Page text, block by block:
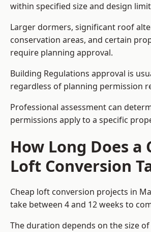
within specified size and design
Larger dormers, significant roof
conservation areas, and certain
require planning approval.
Building Regulations approval is
regardless of planning permission
Professional assessment can
permissions apply to a specific
How Long Does a
Loft Conversion
Cheap loft conversion projects in
take between 4 and 12 weeks to
The duration depends on the size